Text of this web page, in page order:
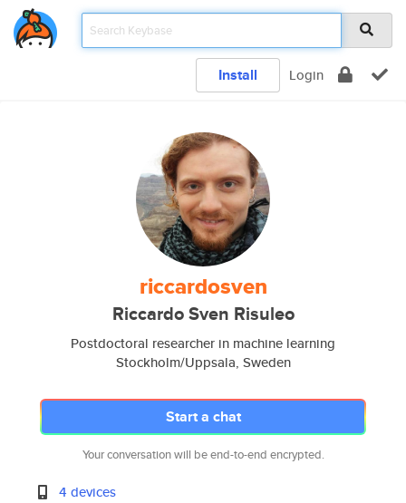
Install Login
riccardosven
Riccardo Sven Risuleo
Postdoctoral researcher in machine learning
Stockholm/Uppsala, Sweden
Start a chat
Your conversation will be end-to-end encrypted.
4 devices